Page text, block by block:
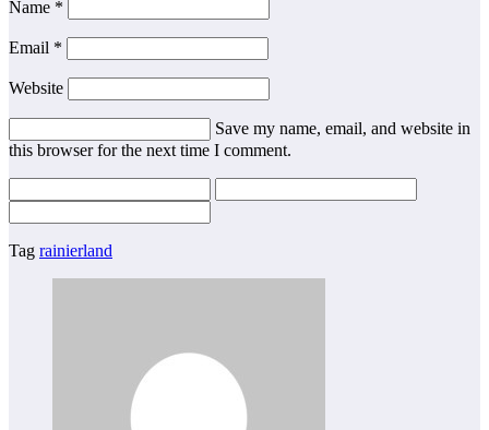
Name *
Email *
Website
Save my name, email, and website in
this browser for the next time I comment.
Tag rainierland